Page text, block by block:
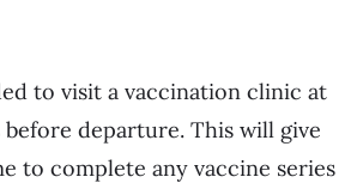
to visit a vaccination clinic at
before departure. This will give
to complete any vaccine series